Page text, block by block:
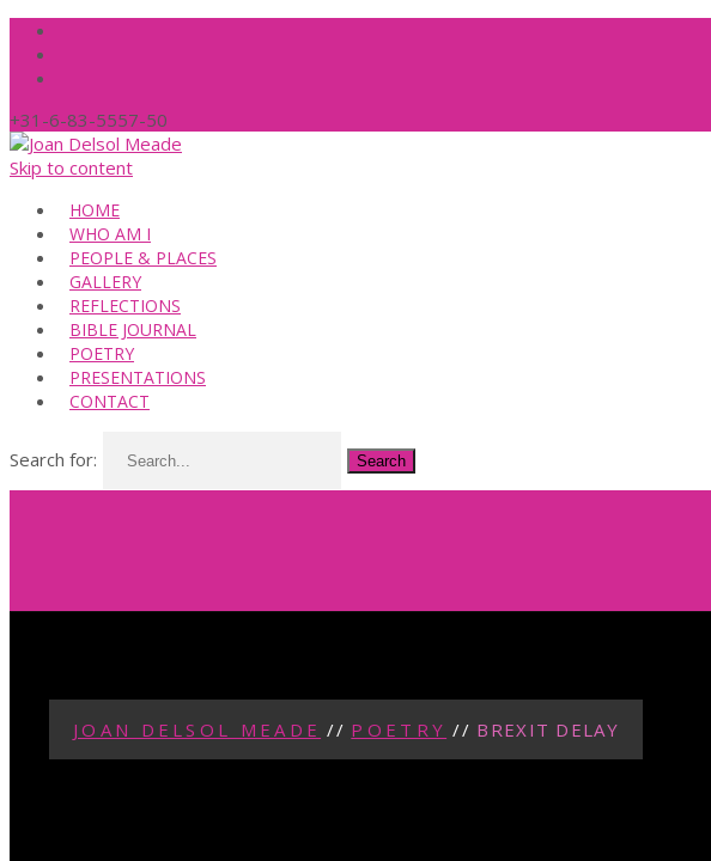
+31-6-83-5557-50
Skip to content
HOME
WHO AM I
PEOPLE & PLACES
GALLERY
REFLECTIONS
BIBLE JOURNAL
POETRY
PRESENTATIONS
CONTACT
Search for:
JOAN DELSOL MEADE // POETRY // BREXIT DELAY